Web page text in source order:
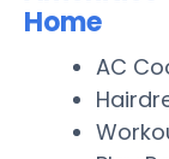
Home
AC